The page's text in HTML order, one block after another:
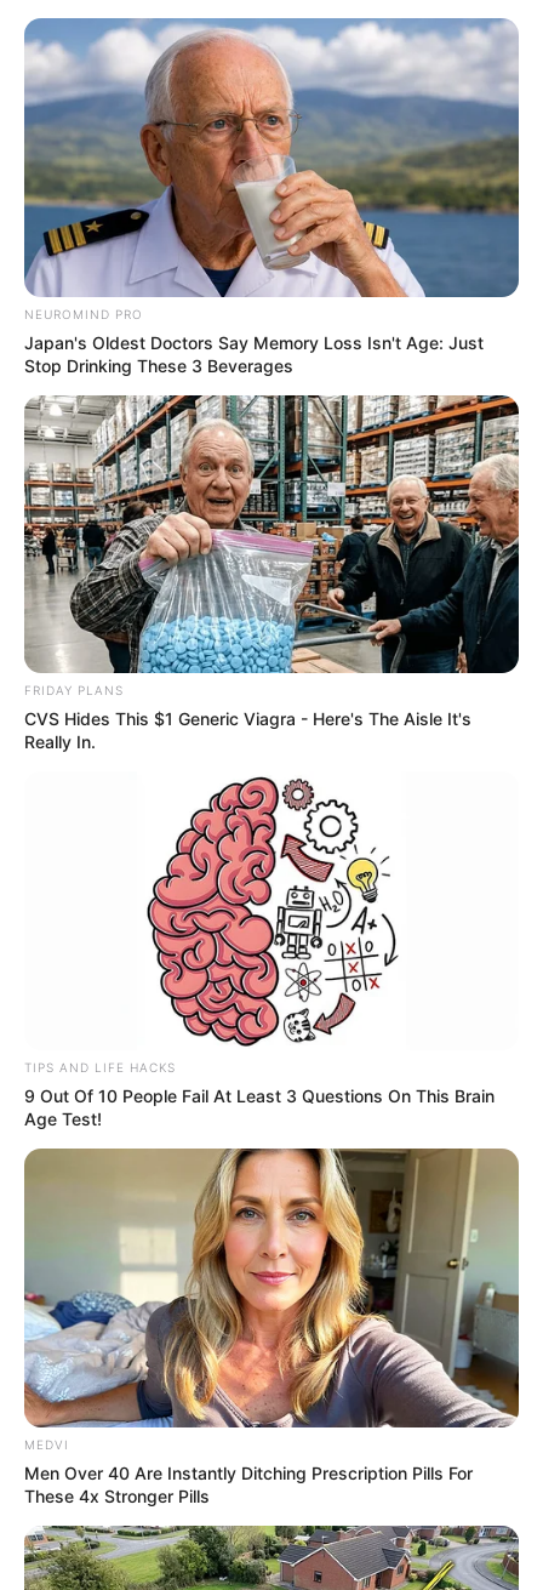
NEUROMIND PRO
Japan's Oldest Doctors Say Memory Loss Isn't Age: Just
Stop Drinking These 3 Beverages
FRIDAY PLANS
CVS Hides This $1 Generic Viagra - Here's The Aisle It's
Really In.
TIPS AND LIFE HACKS
9 Out Of 10 People Fail At Least 3 Questions On This Brain
Age Test!
MEDVI
Men Over 40 Are Instantly Ditching Prescription Pills For
These 4x Stronger Pills